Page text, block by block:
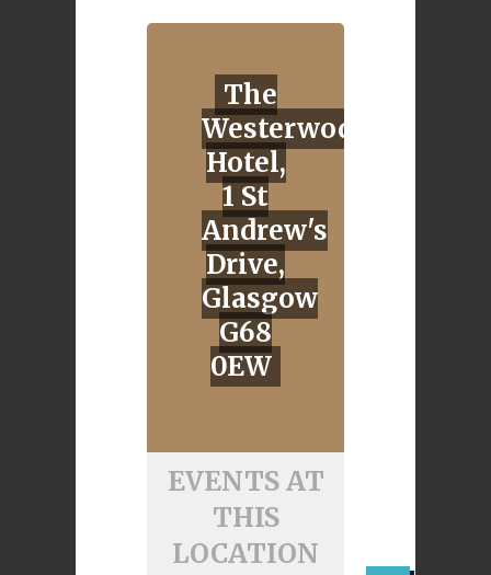
The
Westerwod
Hotel,
1 St
Andrew's
Drive,
Glasgow
G68
0EW
EVENTS AT
THIS
LOCATION